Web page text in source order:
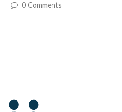
0 Comments